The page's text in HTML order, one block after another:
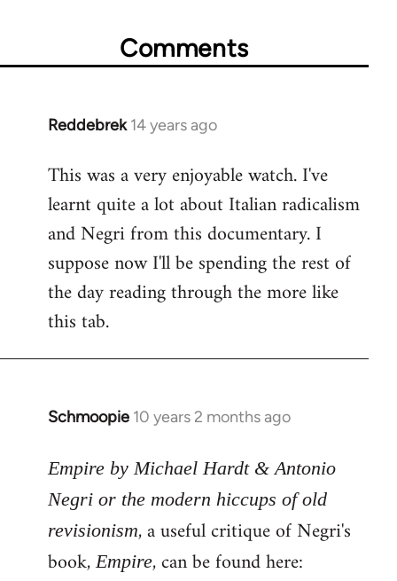
Comments
Reddebrek 14 years ago
In
to
Welcome
libcom.org
This was a very enjoyable watch. I've
learnt quite a lot about Italian radicalism
and Negri from this documentary. I
suppose now I'll be spending the rest of
the day reading through the more like
this tab.
Schmoopie 10 years 2 months ago
In
to
libcom.org
Empire by Michael Hardt & Antonio
Negri or the modern hiccups of old
revisionism, a useful critique of Negri's
book,Empire, can be found here: